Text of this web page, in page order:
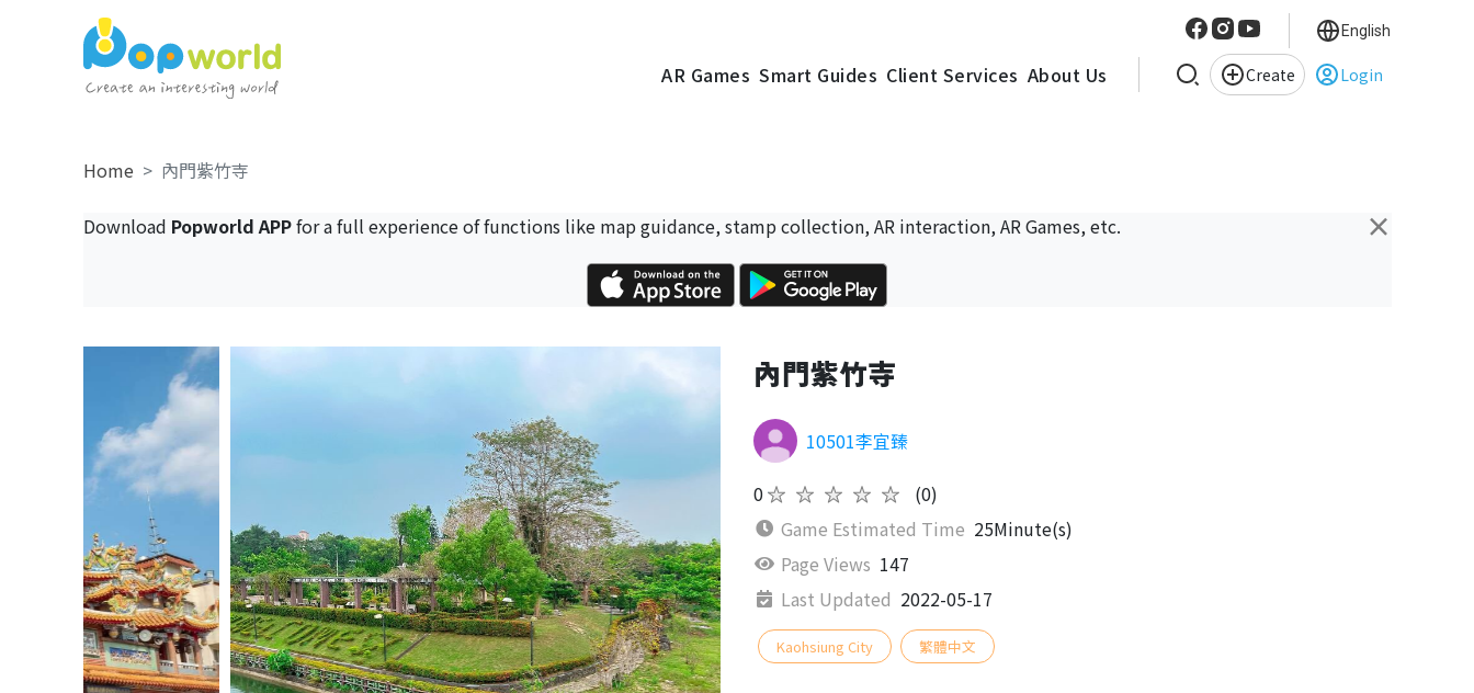
AR Games Smart Guides Client Services About Us Create Login
English
Home 內門紫竹寺
×
Download Popworld APPfor a full experience of functions like map guidance, stamp collection, AR interaction, AR Games, etc.
內門紫竹寺
10501李宜臻
0★★★★★
(0)
Game Estimated Time 25Minute(s)
Page Views 147
Last Updated 2022-05-17
Kaohsiung City 繁體中文